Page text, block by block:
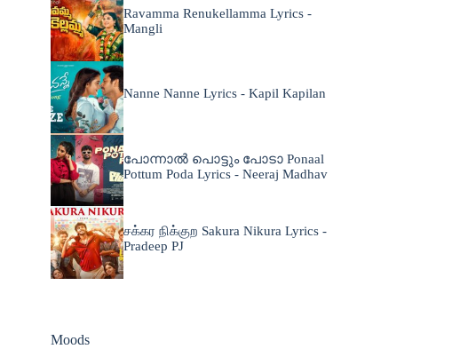
Ravamma Renukellamma Lyrics -
Mangli
Nanne Nanne Lyrics - Kapil Kapilan
പോന്നാൽ പൊട്ടും പോടാ Ponaal
Pottum Poda Lyrics - Neeraj Madhav
சக்கர நிக்குற Sakura Nikura Lyrics -
Pradeep PJ
Moods